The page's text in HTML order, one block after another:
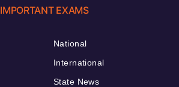
IMPORTANT EXAMS
National
International
State News